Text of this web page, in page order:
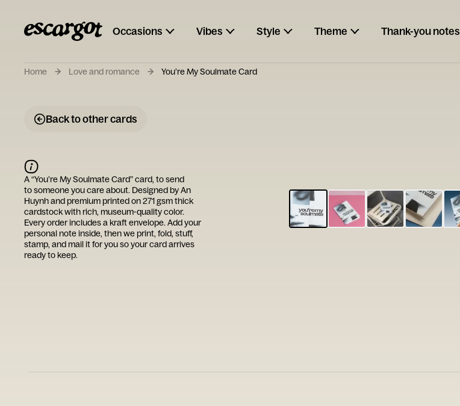
Occasions Vibes Style Theme Thank-you notes
Home Love and romance You’re My Soulmate Card
Back to other cards
Type your
note...
A “You’re My Soulmate Card” card, to send
to someone you care about. Designed byAn
Huynhand premium printed on 271 gsm thick
cardstock with rich, museum-quality color.
Every order includes a kraft envelope. Add your
personal note inside, then we print, fold, stuff,
stamp, and mail it for you so your card arrives
ready to keep.